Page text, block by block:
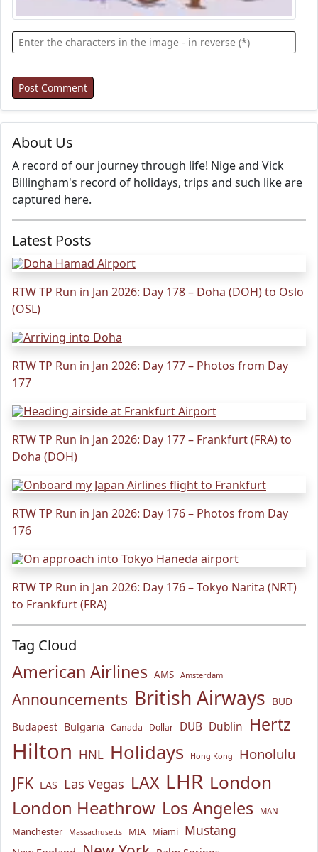
About Us
A record of our journey through life! Nige and Vick
Billingham's record of holidays, trips and such like are
captured here.
Latest Posts
RTW TP Run in Jan 2026: Day 178 – Doha (DOH) to Oslo
(OSL)
RTW TP Run in Jan 2026: Day 177 – Photos from Day
177
RTW TP Run in Jan 2026: Day 177 – Frankfurt (FRA) to
Doha (DOH)
RTW TP Run in Jan 2026: Day 176 – Photos from Day
176
RTW TP Run in Jan 2026: Day 176 – Tokyo Narita (NRT)
to Frankfurt (FRA)
Tag Cloud
American Airlines AMS Amsterdam
Announcements British Airways BUD
Budapest Bulgaria Canada Dollar DUB Dublin Hertz
Hilton HNL Holidays Hong Kong Honolulu
JFK LAS Las Vegas LAX LHR London
London Heathrow Los Angeles MAN
Manchester Massachusetts MIA Miami Mustang